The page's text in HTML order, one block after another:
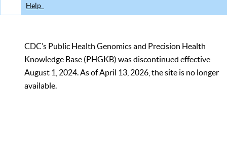
Help
CDC’s Public Health Genomics and Precision Health
Knowledge Base (PHGKB) was discontinued effective
August 1, 2024. As of April 13, 2026, the site is no longer
available.